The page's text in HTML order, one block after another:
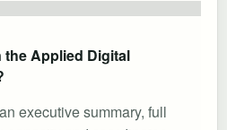
Applied Digital
executive summary, full